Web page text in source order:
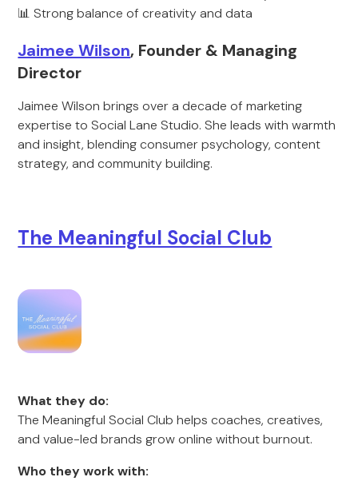
📊 Strong balance of creativity and data
Jaimee Wilson, Founder & Managing
Director
Jaimee Wilson brings over a decade of marketing
expertise to Social Lane Studio. She leads with warmth
and insight, blending consumer psychology, content
strategy, and community building.
The Meaningful Social Club
What they do:
The Meaningful Social Club helps coaches, creatives,
and value-led brands grow online without burnout.
Who they work with: